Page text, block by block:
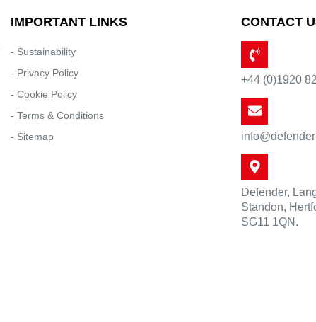
IMPORTANT LINKS
- Sustainability
- Privacy Policy
- Cookie Policy
- Terms & Conditions
- Sitemap
CONTACT
+44 (0)1920
Defender,
Standon,
SG11 1QN.